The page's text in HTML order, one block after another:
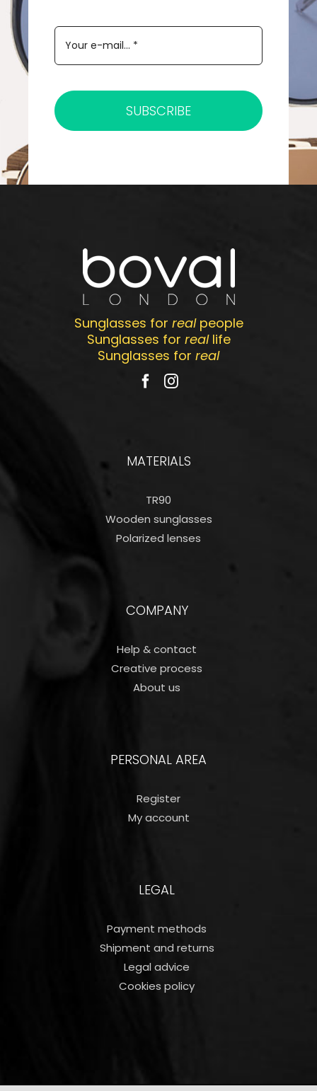
SUBSCRIBE
Sunglasses for realpeople
Sunglasses for reallife
Sunglasses for real
MATERIALS
TR90
Wooden sunglasses
Polarized lenses
COMPANY
Help & contact
Creative process
About us
PERSONAL AREA
Register
My account
LEGAL
Payment methods
Shipment and returns
Legal advice
Cookies policy